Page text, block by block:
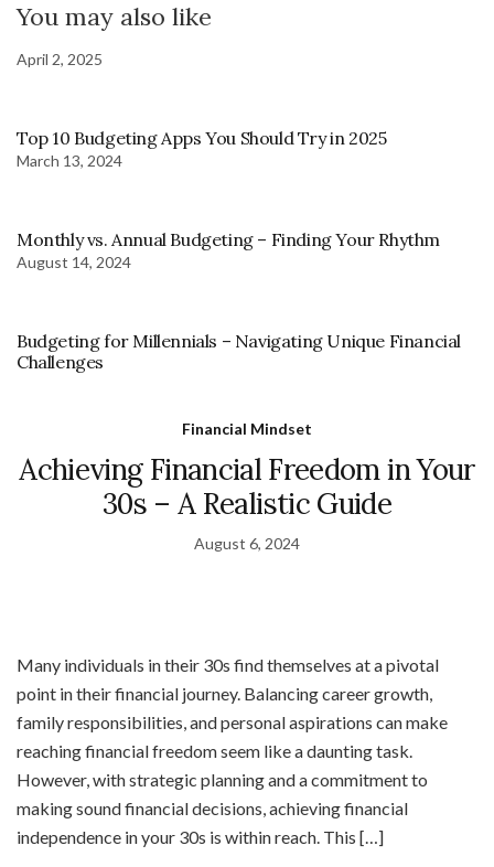
You may also like
April 2, 2025
Top 10 Budgeting Apps You Should Try in 2025
March 13, 2024
Monthly vs. Annual Budgeting – Finding Your Rhythm
August 14, 2024
Budgeting for Millennials – Navigating Unique Financial
Challenges
Financial Mindset
Achieving Financial Freedom in Your
30s – A Realistic Guide
August 6, 2024
Many individuals in their 30s find themselves at a pivotal
point in their financial journey. Balancing career growth,
family responsibilities, and personal aspirations can make
reaching financial freedom seem like a daunting task.
However, with strategic planning and a commitment to
making sound financial decisions, achieving financial
independence in your 30s is within reach. This […]